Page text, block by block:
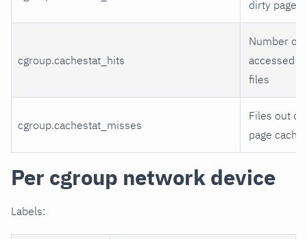
dirty pages
cgroup.cachestat_hits
Number of
accessed
files
cgroup.cachestat_misses
Files out of
page cache
Per cgroup network device
Labels: